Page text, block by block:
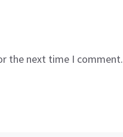
the next time I comment.